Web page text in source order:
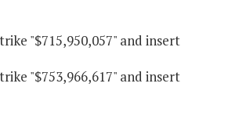
"$715,950,057" and insert
"$753,966,617" and insert